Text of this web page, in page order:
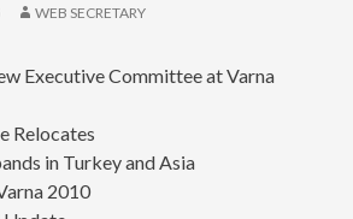
WEB SECRETARY
Executive Committee at Varna
Relocates
in Turkey and Asia
2010